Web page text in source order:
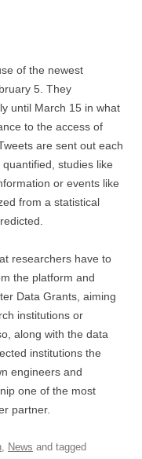
of the newest
5. They
until March 15 in what
to the access of
are sent out each
studies like
or events like
from a statistical
researchers have to
the platform and
Data Grants, aiming
institutions or
along with the data
institutions the
engineers and
one of the most
partner.
, News and tagged